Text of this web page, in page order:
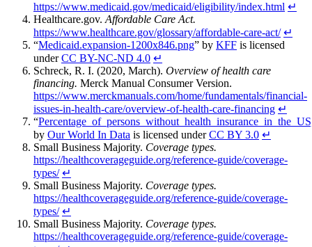
https://www.medicaid.gov/medicaid/eligibility/index.html ↵
Healthcare.gov. Affordable Care Act.
https://www.healthcare.gov/glossary/affordable-care-act/ ↵
“Medicaid.expansion-1200x846.png” by KFF is licensed
underCC BY-NC-ND 4.0 ↵
Schreck, R. I. (2020, March). Overview of health care
financing. Merck Manual Consumer Version.
https://www.merckmanuals.com/home/fundamentals/financial-
issues-in-health-care/overview-of-health-care-financing ↵
“
by Our World In Data is licensed underCC BY 3.0 ↵
Small Business Majority. Coverage types.
https://healthcoverageguide.org/reference-guide/coverage-
types/ ↵
Small Business Majority. Coverage types.
https://healthcoverageguide.org/reference-guide/coverage-
types/ ↵
Small Business Majority. Coverage types.
https://healthcoverageguide.org/reference-guide/coverage-